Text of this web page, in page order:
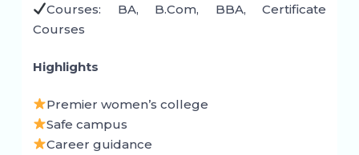
Courses: BA, B.Com, BBA, Certificate
Courses
Highlights
Premier women’s college
Safe campus
Career guidance